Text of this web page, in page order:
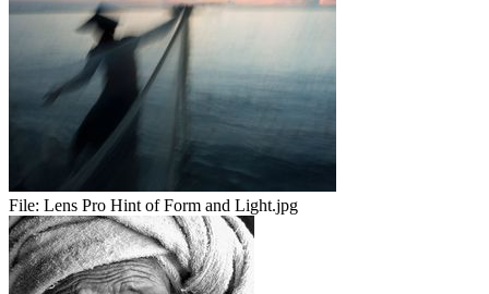
File: Lens Pro Hint of Form and Light.jpg